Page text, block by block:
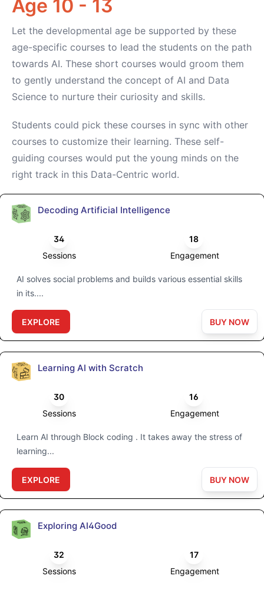
Age 10 - 13
Let the developmental age be supported by these
age-specific courses to lead the students on the path
towards AI. These short courses would groom them
to gently understand the concept of AI and Data
Science to nurture their curiosity and skills.
Students could pick these courses in sync with other
courses to customize their learning. These self-
guiding courses would put the young minds on the
right track in this Data-Centric world.
Decoding Artificial Intelligence
34
Sessions
18
Engagement
AI solves social problems and builds various essential skills
in its....
EXPLORE BUY NOW
Learning AI with Scratch
30
Sessions
16
Engagement
Learn AI through Block coding . It takes away the stress of
learning...
EXPLORE BUY NOW
Exploring AI4Good
32
Sessions
17
Engagement